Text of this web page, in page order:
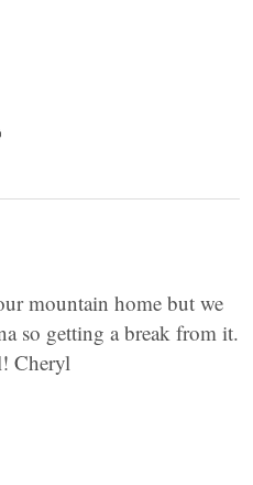
mountain home but we
so getting a break from it.
Cheryl